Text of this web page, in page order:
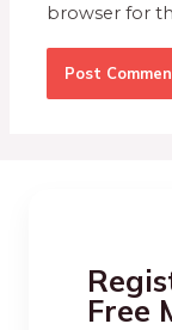
browser for
Free